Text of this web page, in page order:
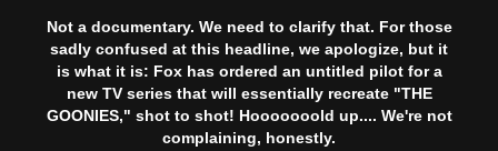
Not a documentary. We need to clarify that. For those
sadly confused at this headline, we apologize, but it
is what it is: Fox has ordered an untitled pilot for a
new TV series that will essentially recreate "THE
GOONIES," shot to shot! Hooooooold up.... We're not
complaining, honestly.